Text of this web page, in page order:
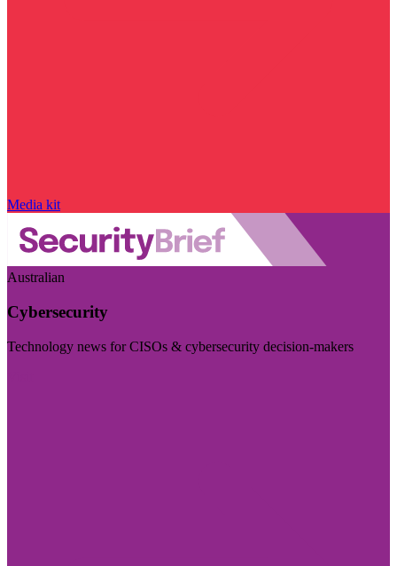
Media kit
Australian
Cybersecurity
Technology news for CISOs & cybersecurity decision-makers